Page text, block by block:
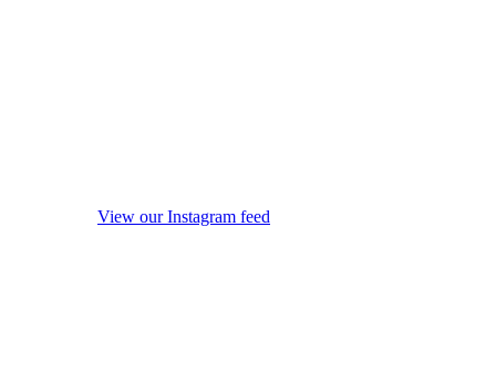
View our Instagram feed